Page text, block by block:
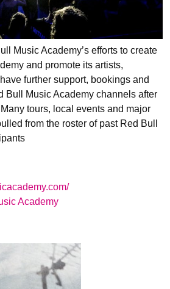
Music Academy’s efforts to create
and promote its artists,
further support, bookings and
Bull Music Academy channels after
tours, local events and major
from the roster of past Red Bull
Academy